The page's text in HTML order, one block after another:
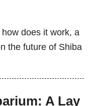
does it work, a
the future of Shiba
A Lay